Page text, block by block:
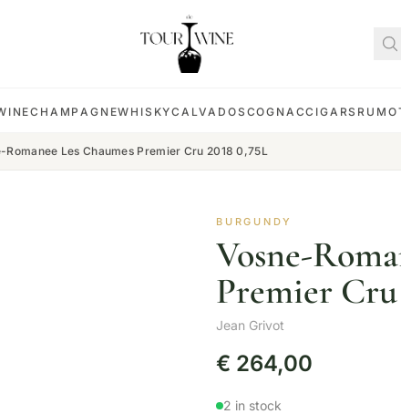
CHAMPAGNEWHISKYCALVADOS COGNACCIGARS RUM
Romanee Les Chaumes Premier Cru 2018 0,75L
BURGUNDY
Vosne-
Premier Cru
Jean Grivot
€ 264,00
2 in stock